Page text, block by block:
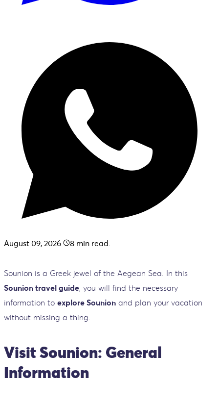
August 09, 2026 8 min read.
Sounion is a Greek jewel of the Aegean Sea. In this
Sounion travel guide, you will find the necessary
information to explore Sounion and plan your vacation
without missing a thing.
Visit Sounion: General
Information